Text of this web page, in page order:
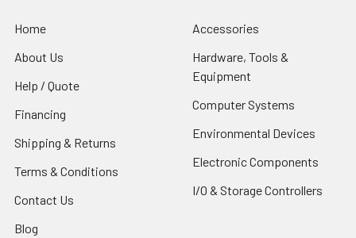
Home
About Us
Help / Quote
Financing
Shipping & Returns
Terms & Conditions
Contact Us
Blog
Accessories
Hardware, Tools &
Equipment
Computer Systems
Environmental Devices
Electronic Components
I/O & Storage Controllers